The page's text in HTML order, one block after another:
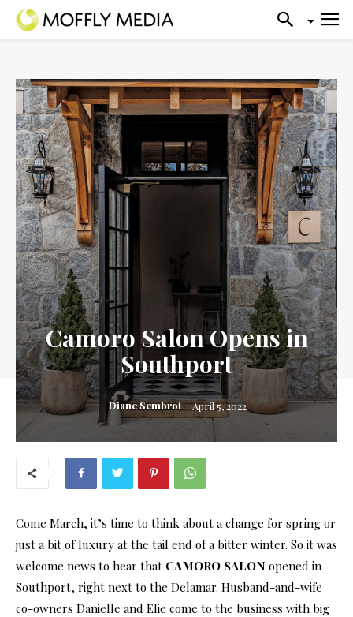
Camoro Salon Opens in
Southport
Diane Sembrot April 5, 2022
Come March, it’s time to think about a change for spring or
just a bit of luxury at the tail end of a bitter winter. So it was
welcome news to hear that CAMORO SALON opened in
Southport, right next to the Delamar. Husband-and-wife
co-owners Danielle and Elie come to the business with big